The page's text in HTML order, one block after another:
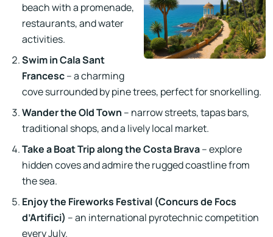
beach with a promenade,
restaurants, and water
activities.
Swim in Cala Sant
Francesc– a charming
cove surrounded by pine trees, perfect for snorkelling.
Wander the Old Town – narrow streets, tapas bars,
traditional shops, and a lively local market.
Take a Boat Trip along the Costa Brava– explore
hidden coves and admire the rugged coastline from
the sea.
Enjoy the Fireworks Festival (Concurs de Focs
d’Artifici) – an international pyrotechnic competition
every July.